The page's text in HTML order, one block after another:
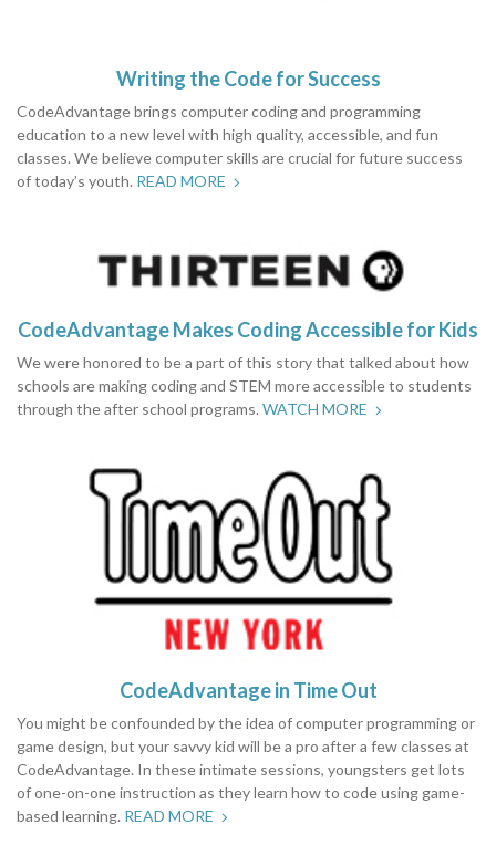
Writing the Code for Success
CodeAdvantage brings computer coding and programming
education to a new level with high quality, accessible, and fun
classes. We believe computer skills are crucial for future success
of today’s youth. READ MORE
CodeAdvantage Makes Coding Accessible for Kids
We were honored to be a part of this story that talked about how
schools are making coding and STEM more accessible to students
through the after school programs. WATCH MORE
CodeAdvantage in Time Out
You might be confounded by the idea of computer programming or
game design, but your savvy kid will be a pro after a few classes at
CodeAdvantage. In these intimate sessions, youngsters get lots
of one-on-one instruction as they learn how to code using game-
based learning. READ MORE